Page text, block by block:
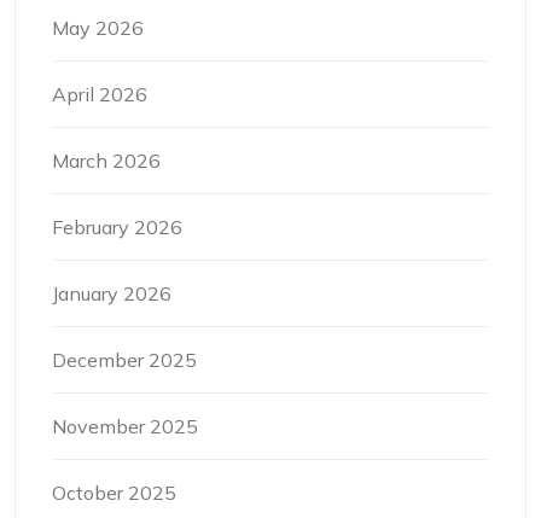
May 2026
April 2026
March 2026
February 2026
January 2026
December 2025
November 2025
October 2025